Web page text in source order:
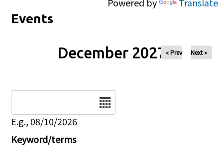
Events
December 2027 « Prev Next »
E.g., 08/10/2026
Keyword/terms